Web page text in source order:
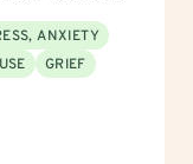
ANXIETY
GRIEF